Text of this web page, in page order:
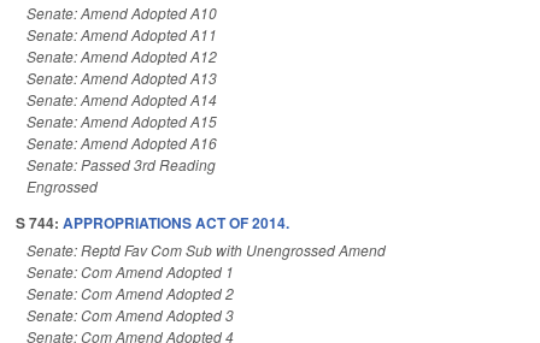
Senate: Amend Adopted A10
Senate: Amend Adopted A11
Senate: Amend Adopted A12
Senate: Amend Adopted A13
Senate: Amend Adopted A14
Senate: Amend Adopted A15
Senate: Amend Adopted A16
Senate: Passed 3rd Reading
Engrossed
S 744: APPROPRIATIONS ACT OF 2014.
Senate: Reptd Fav Com Sub with Unengrossed Amend
Senate: Com Amend Adopted 1
Senate: Com Amend Adopted 2
Senate: Com Amend Adopted 3
Senate: Com Amend Adopted 4